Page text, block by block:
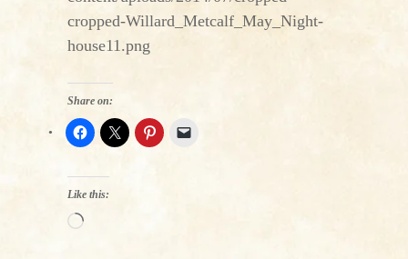
cropped-Willard_Metcalf_May_Night-
house11.png
Share on:
Like this:
Loading…